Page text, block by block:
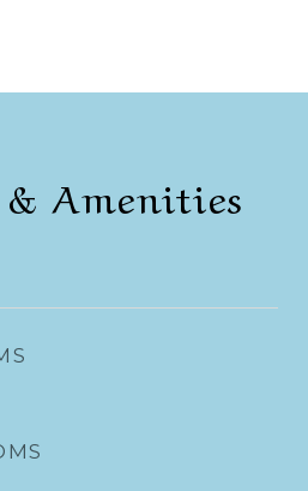
& Amenities